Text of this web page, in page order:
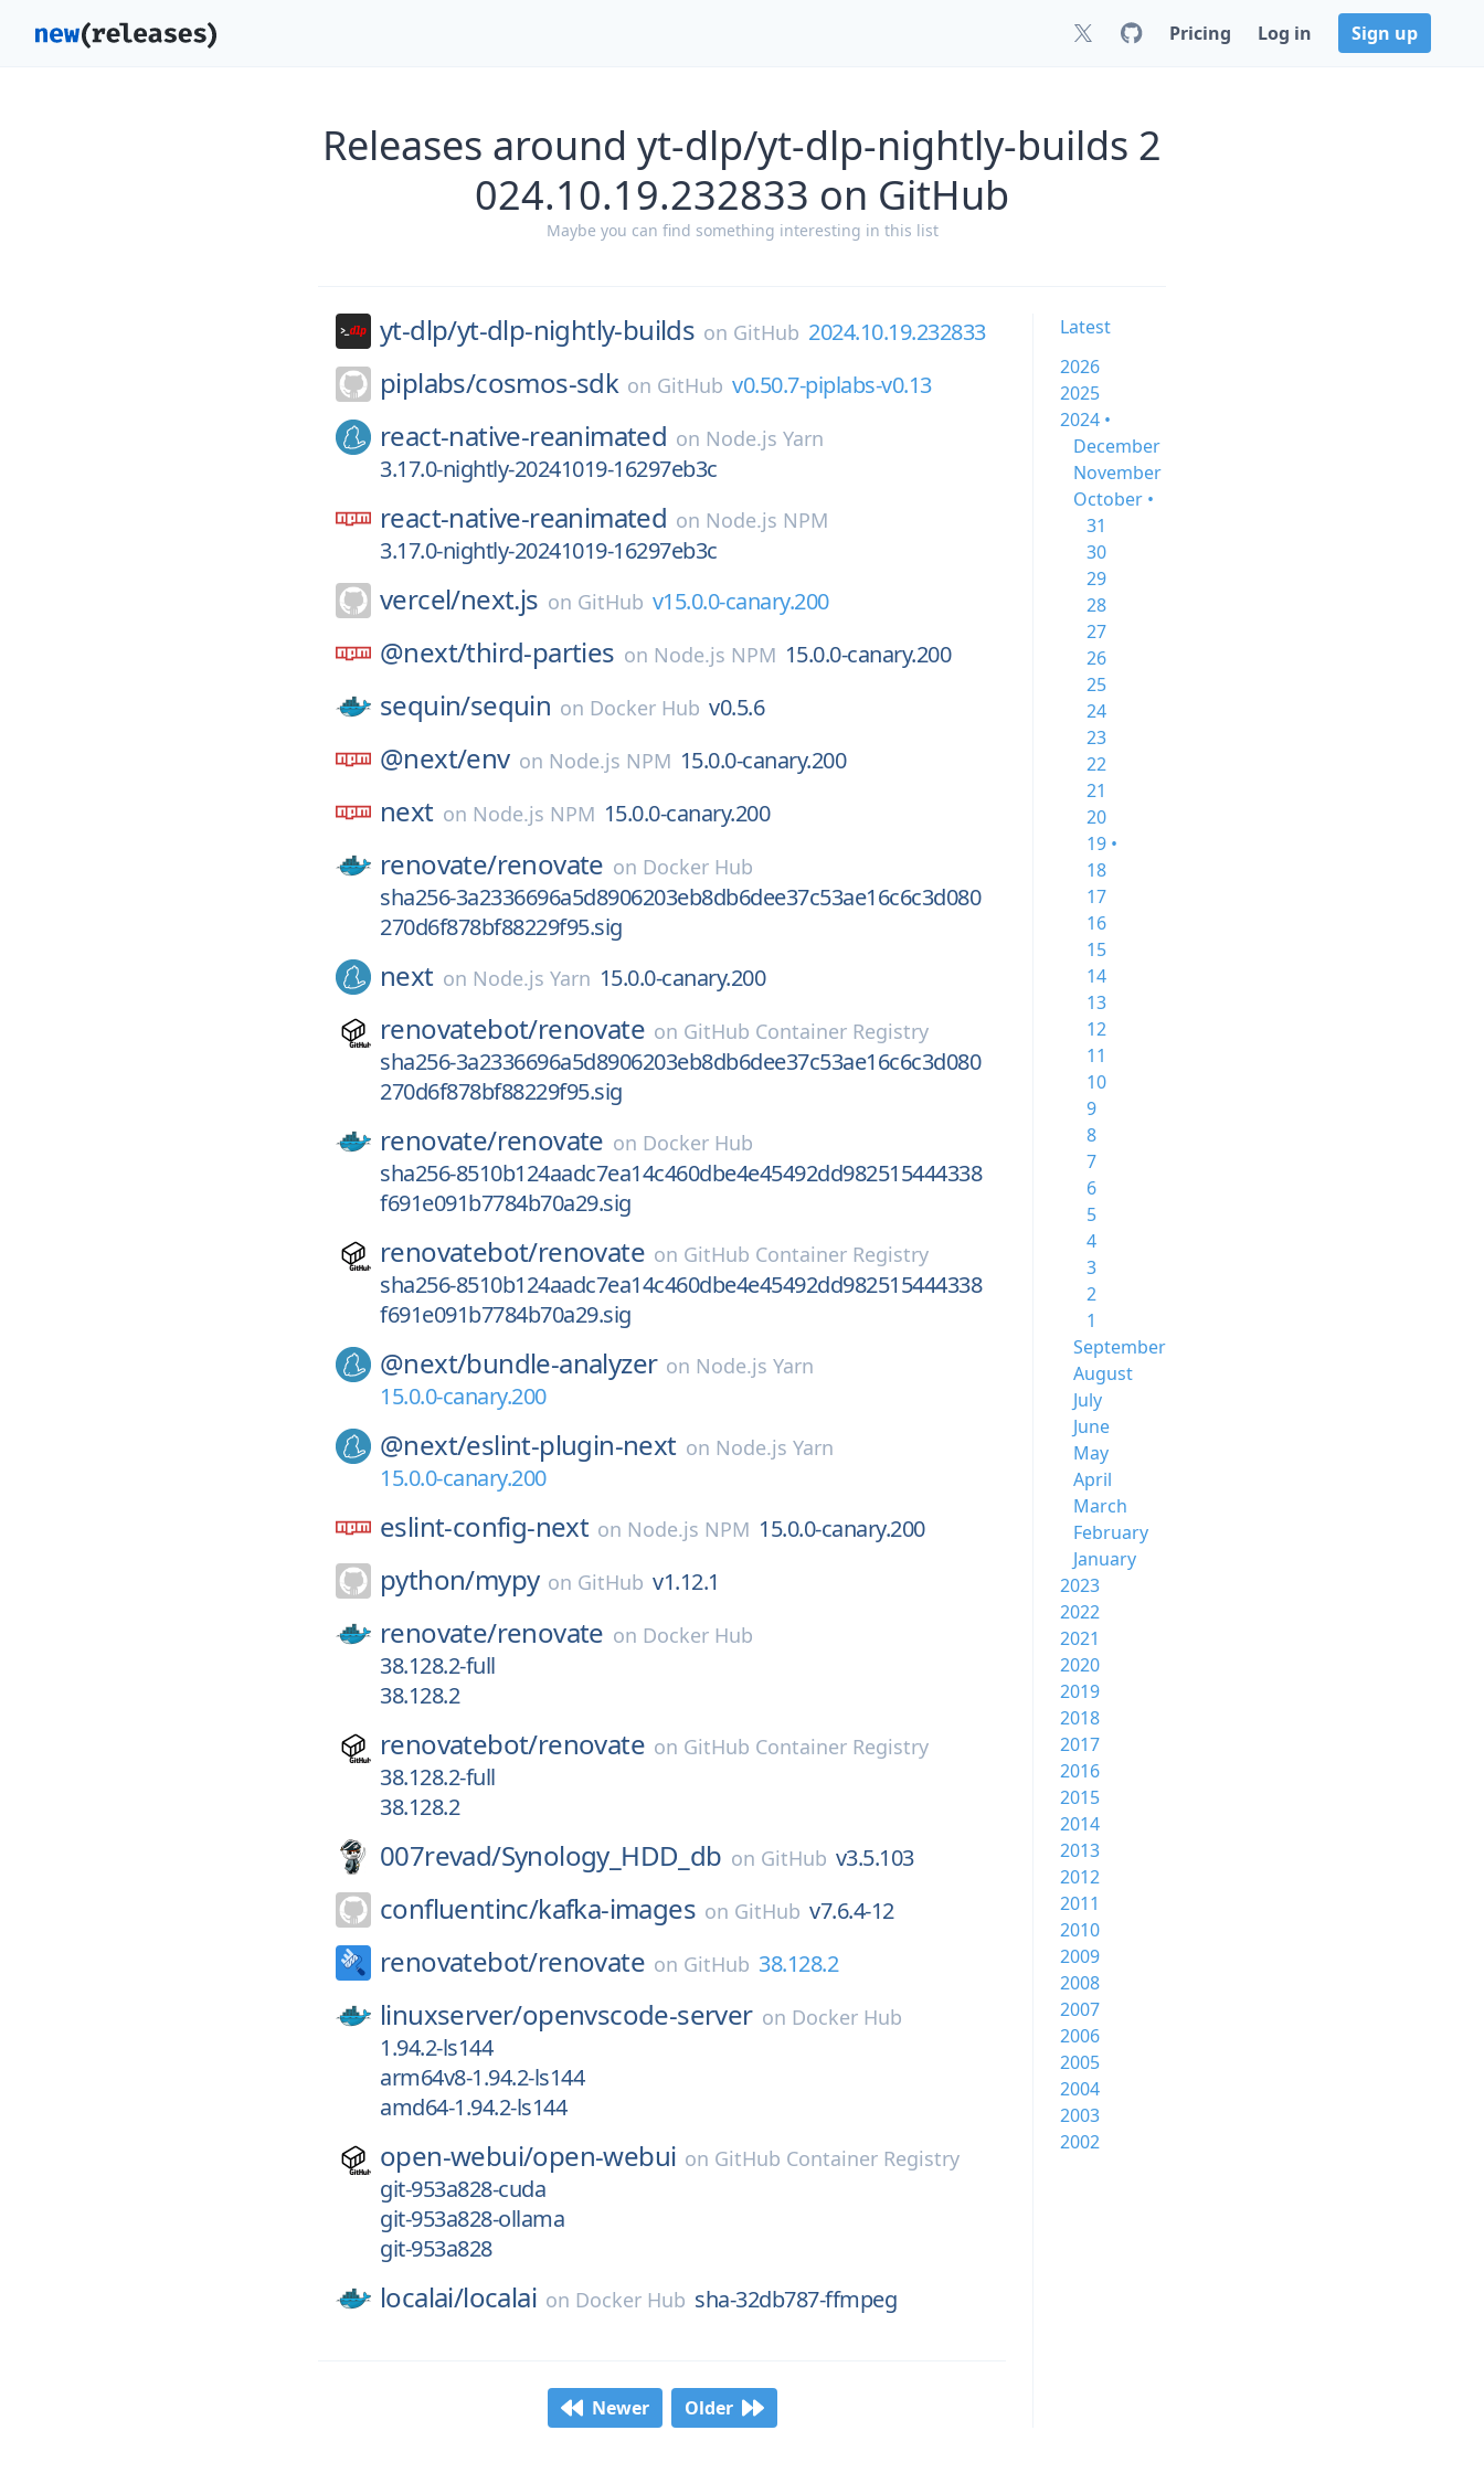
Pricing Log in Sign up
Releases around yt-dlp/yt-dlp-nightly-builds 2
024.10.19.232833 on GitHub
Maybe you can find something interesting in this list
yt-dlp/yt-dlp-nightly-builds on GitHub 2024.10.19.232833
piplabs/cosmos-sdk on GitHub v0.50.7-piplabs-v0.13
react-native-reanimated on Node.js Yarn
3.17.0-nightly-20241019-16297eb3c
react-native-reanimated on Node.js NPM
3.17.0-nightly-20241019-16297eb3c
vercel/next.js on GitHub v15.0.0-canary.200
@next/third-parties on Node.js NPM 15.0.0-canary.200
sequin/sequin on Docker Hub v0.5.6
@next/env on Node.js NPM 15.0.0-canary.200
next on Node.js NPM 15.0.0-canary.200
renovate/renovate on Docker Hub
sha256-3a2336696a5d8906203eb8db6dee37c53ae16c6c3d080
270d6f878bf88229f95.sig
next on Node.js Yarn 15.0.0-canary.200
renovatebot/renovate on GitHub Container Registry
sha256-3a2336696a5d8906203eb8db6dee37c53ae16c6c3d080
270d6f878bf88229f95.sig
renovate/renovate on Docker Hub
sha256-8510b124aadc7ea14c460dbe4e45492dd982515444338
f691e091b7784b70a29.sig
renovatebot/renovate on GitHub Container Registry
sha256-8510b124aadc7ea14c460dbe4e45492dd982515444338
f691e091b7784b70a29.sig
@next/bundle-analyzer on Node.js Yarn
15.0.0-canary.200
@next/eslint-plugin-next on Node.js Yarn
15.0.0-canary.200
eslint-config-next on Node.js NPM 15.0.0-canary.200
python/mypy on GitHub v1.12.1
renovate/renovate on Docker Hub
38.128.2-full
38.128.2
renovatebot/renovate on GitHub Container Registry
38.128.2-full
38.128.2
007revad/Synology_HDD_db on GitHub v3.5.103
confluentinc/kafka-images on GitHub v7.6.4-12
renovatebot/renovate on GitHub 38.128.2
linuxserver/openvscode-server on Docker Hub
1.94.2-ls144
arm64v8-1.94.2-ls144
amd64-1.94.2-ls144
open-webui/open-webui on GitHub Container Registry
git-953a828-cuda
git-953a828-ollama
git-953a828
localai/localai on Docker Hub sha-32db787-ffmpeg
Newer Older
Latest
2026
2025
2024 •
December
November
October •
31
30
29
28
27
26
25
24
23
22
21
20
19 •
18
17
16
15
14
13
12
11
10
9
8
7
6
5
4
3
2
1
September
August
July
June
May
April
March
February
January
2023
2022
2021
2020
2019
2018
2017
2016
2015
2014
2013
2012
2011
2010
2009
2008
2007
2006
2005
2004
2003
2002